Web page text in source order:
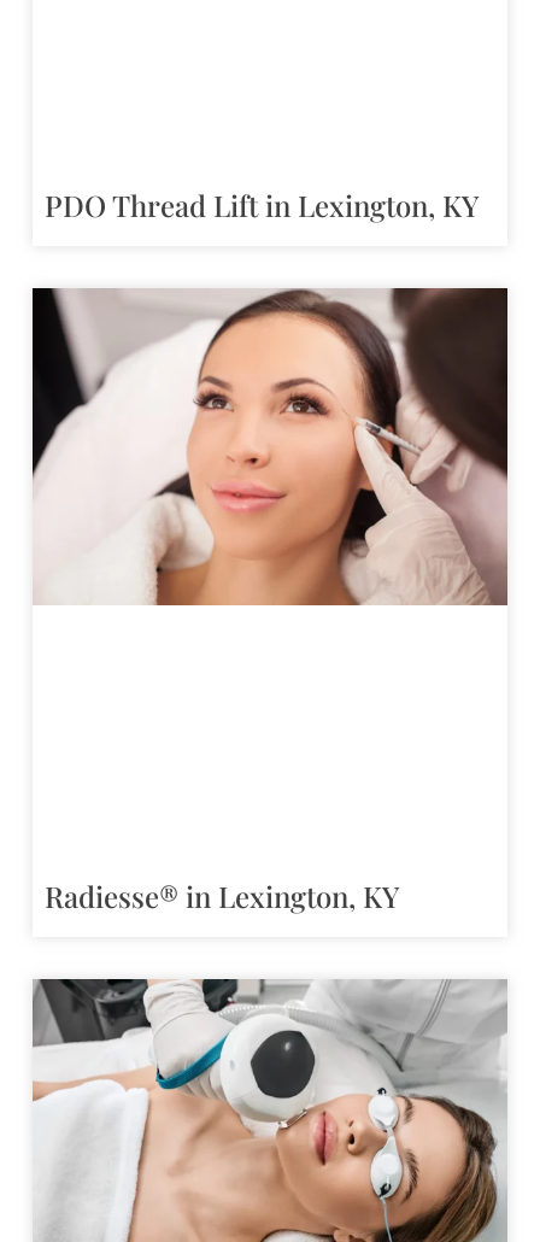
PDO Thread Lift in Lexington, KY
Radiesse® in Lexington, KY